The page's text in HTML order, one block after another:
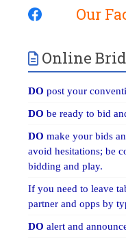
Our
Online
DO post your
DObe ready to bid
DO make your bids
avoid hesitations; be
bidding and play.
If you need to leave
partner and opps by
DOalert and